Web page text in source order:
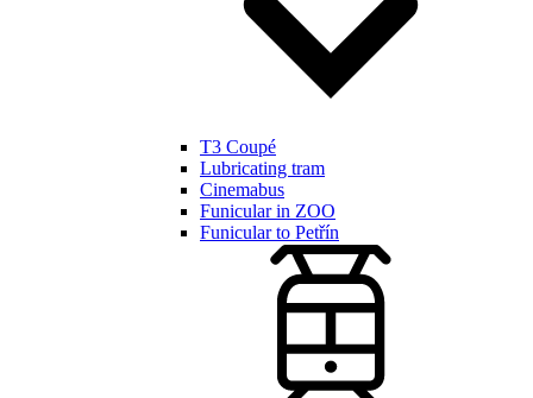
T3 Coupé
Lubricating tram
Cinemabus
Funicular in ZOO
Funicular to Petřín